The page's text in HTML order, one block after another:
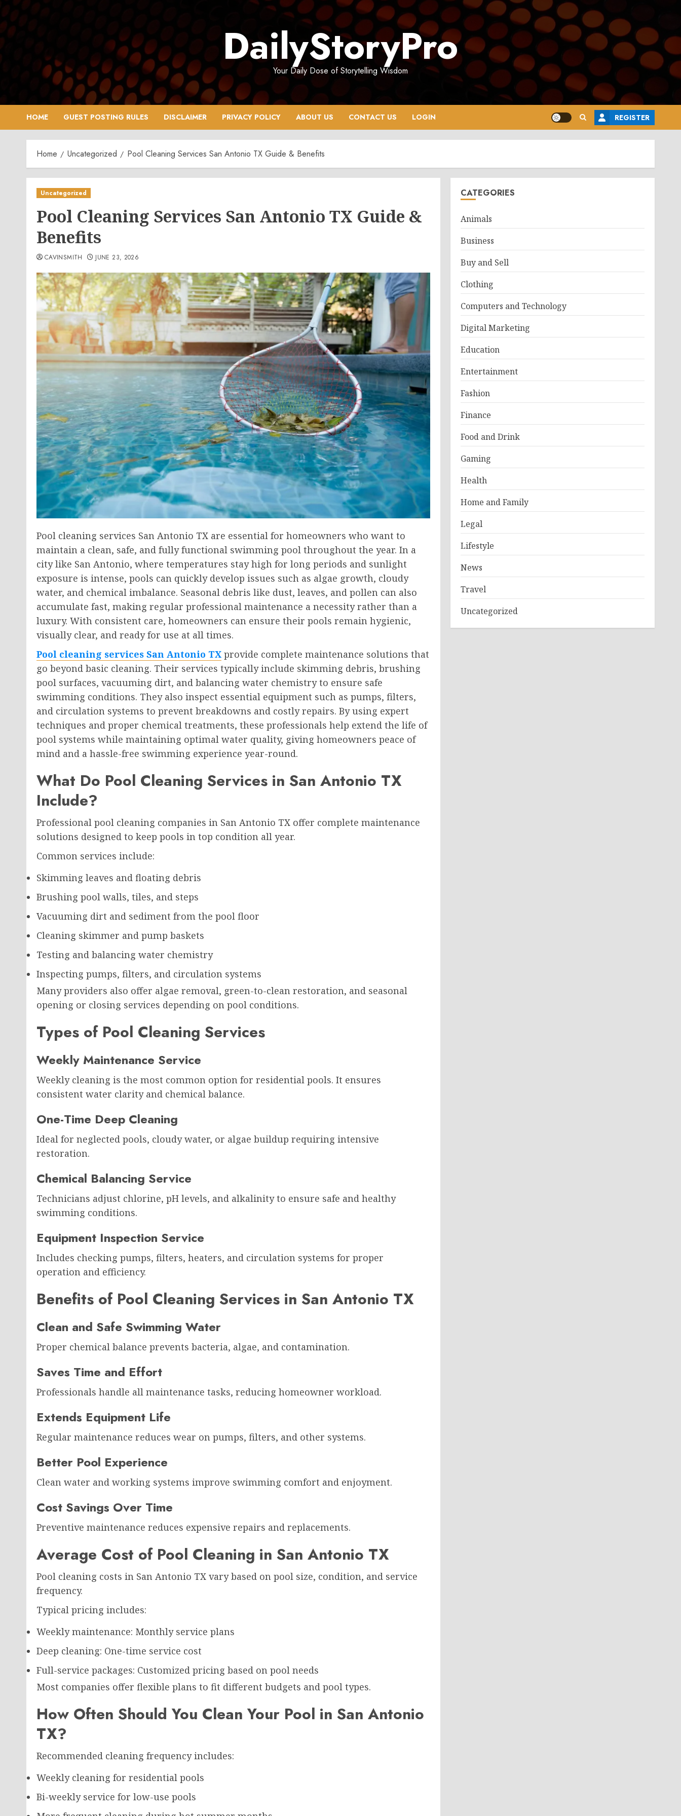
Skip
to
content
DailyStoryPro
Your Daily Dose of Storytelling Wisdom
HOME GUEST POSTING RULES DISCLAIMER PRIVACY POLICY ABOUT US CONTACT US LOGIN REGISTER
Home Uncategorized Pool Cleaning Services San Antonio TX Guide & Benefits
Uncategorized
Pool Cleaning Services San Antonio TX Guide &
Benefits
CAVINSMITH JUNE 23, 2026
Pool cleaning services San Antonio TX are essential for homeowners who want to
maintain a clean, safe, and fully functional swimming pool throughout the year. In a
city like San Antonio, where temperatures stay high for long periods and sunlight
exposure is intense, pools can quickly develop issues such as algae growth, cloudy
water, and chemical imbalance. Seasonal debris like dust, leaves, and pollen can also
accumulate fast, making regular professional maintenance a necessity rather than a
luxury. With consistent care, homeowners can ensure their pools remain hygienic,
visually clear, and ready for use at all times.
Pool cleaning services San Antonio TX provide complete maintenance solutions that
go beyond basic cleaning. Their services typically include skimming debris, brushing
pool surfaces, vacuuming dirt, and balancing water chemistry to ensure safe
swimming conditions. They also inspect essential equipment such as pumps, filters,
and circulation systems to prevent breakdowns and costly repairs. By using expert
techniques and proper chemical treatments, these professionals help extend the life of
pool systems while maintaining optimal water quality, giving homeowners peace of
mind and a hassle-free swimming experience year-round.
What Do Pool Cleaning Services in San Antonio TX
Include?
Professional pool cleaning companies in San Antonio TX offer complete maintenance
solutions designed to keep pools in top condition all year.
Common services include:
Skimming leaves and floating debris
Brushing pool walls, tiles, and steps
Vacuuming dirt and sediment from the pool floor
Cleaning skimmer and pump baskets
Testing and balancing water chemistry
Inspecting pumps, filters, and circulation systems
Many providers also offer algae removal, green-to-clean restoration, and seasonal
opening or closing services depending on pool conditions.
Types of Pool Cleaning Services
Weekly Maintenance Service
Weekly cleaning is the most common option for residential pools. It ensures
consistent water clarity and chemical balance.
One-Time Deep Cleaning
Ideal for neglected pools, cloudy water, or algae buildup requiring intensive
restoration.
Chemical Balancing Service
Technicians adjust chlorine, pH levels, and alkalinity to ensure safe and healthy
swimming conditions.
Equipment Inspection Service
Includes checking pumps, filters, heaters, and circulation systems for proper
operation and efficiency.
Benefits of Pool Cleaning Services in San Antonio TX
Clean and Safe Swimming Water
Proper chemical balance prevents bacteria, algae, and contamination.
Saves Time and Effort
Professionals handle all maintenance tasks, reducing homeowner workload.
Extends Equipment Life
Regular maintenance reduces wear on pumps, filters, and other systems.
Better Pool Experience
Clean water and working systems improve swimming comfort and enjoyment.
Cost Savings Over Time
Preventive maintenance reduces expensive repairs and replacements.
Average Cost of Pool Cleaning in San Antonio TX
Pool cleaning costs in San Antonio TX vary based on pool size, condition, and service
frequency.
Typical pricing includes:
Weekly maintenance: Monthly service plans
Deep cleaning: One-time service cost
Full-service packages: Customized pricing based on pool needs
Most companies offer flexible plans to fit different budgets and pool types.
How Often Should You Clean Your Pool in San Antonio
TX?
Recommended cleaning frequency includes:
Weekly cleaning for residential pools
Bi-weekly service for low-use pools
CATEGORIES
Animals
Business
Buy and Sell
Clothing
Computers and Technology
Digital Marketing
Education
Entertainment
Fashion
Finance
Food and Drink
Gaming
Health
Home and Family
Legal
Lifestyle
News
Travel
Uncategorized